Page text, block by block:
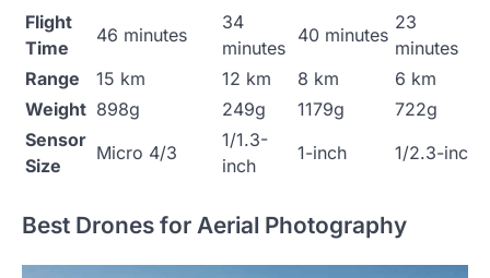
Flight
Time
46 minutes
34
minutes
40 minutes
23
minutes
Range
15 km 12 km 8 km 6 km
Weight 898g 249g 1179g 722g
Sensor
Size
Micro 4/3
1/1.3-
inch
1-inch 1/2.3-inch
Best Drones for Aerial Photography